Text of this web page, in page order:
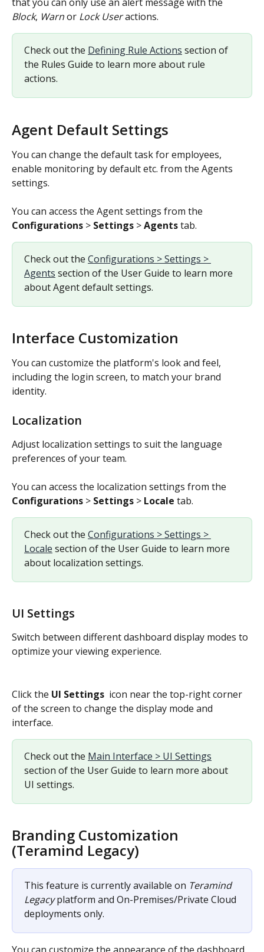
Block, Warn or Lock User actions.
Check out the Defining Rule Actions section of
the Rules Guide to learn more about rule
actions.
Agent Default Settings
You can change the default task for employees,
enable monitoring by default etc. from the Agents
settings.
You can access the Agent settings from the
Configurations > Settings > Agents tab.
Check out the Configurations > Settings >
Agents section of the User Guide to learn more
about Agent default settings.
Interface Customization
You can customize the platform's look and feel,
including the login screen, to match your brand
identity.
Localization
Adjust localization settings to suit the language
preferences of your team.
You can access the localization settings from the
Configurations > Settings > Locale tab.
Check out the Configurations > Settings >
Locale section of the User Guide to learn more
about localization settings.
UI Settings
Switch between different dashboard display modes to
optimize your viewing experience.
Click the UI Settings icon near the top-right corner
of the screen to change the display mode and
interface.
Check out the Main Interface > UI Settings
section of the User Guide to learn more about
UI settings.
Branding Customization
(Teramind Legacy)
This feature is currently available on Teramind
Legacy platform and On-Premises/Private Cloud
deployments only.